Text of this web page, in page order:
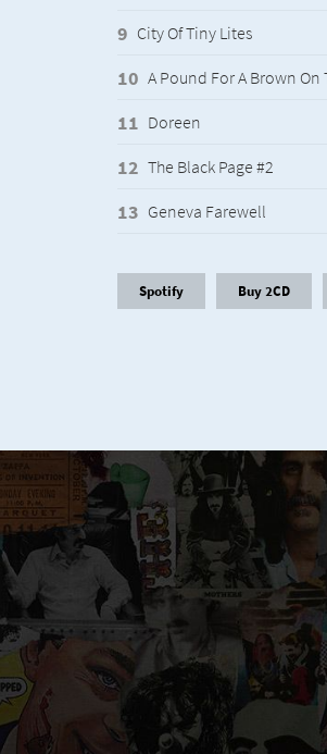
City Of Tiny Lites
A Pound For A Brown On
Doreen
The Black Page #2
Geneva Farewell
Spotify Buy 2CD